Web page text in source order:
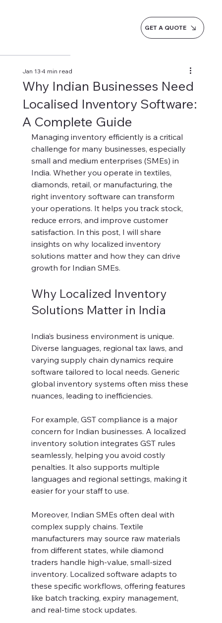
GET A QUOTE
Why Indian Businesses Need
Localised Inventory Software:
A Complete Guide
Jan 134 min read
Managing inventory efficiently is a critical
challenge for many businesses, especially
small and medium enterprises (SMEs) in
India. Whether you operate in textiles,
diamonds, retail, or manufacturing, the
right inventory software can transform
your operations. It helps you track stock,
reduce errors, and improve customer
satisfaction. In this post, I will share
insights on why localized inventory
solutions matter and how they can drive
growth for Indian SMEs.
Why Localized Inventory
Solutions Matter in India
India’s business environment is unique.
Diverse languages, regional tax laws, and
varying supply chain dynamics require
software tailored to local needs. Generic
global inventory systems often miss these
nuances, leading to inefficiencies.
For example, GST compliance is a major
concern for Indian businesses. A localized
inventory solution integrates GST rules
seamlessly, helping you avoid costly
penalties. It also supports multiple
languages and regional settings, making it
easier for your staff to use.
Moreover, Indian SMEs often deal with
complex supply chains. Textile
manufacturers may source raw materials
from different states, while diamond
traders handle high-value, small-sized
inventory. Localized software adapts to
these specific workflows, offering features
like batch tracking, expiry management,
and real-time stock updates.